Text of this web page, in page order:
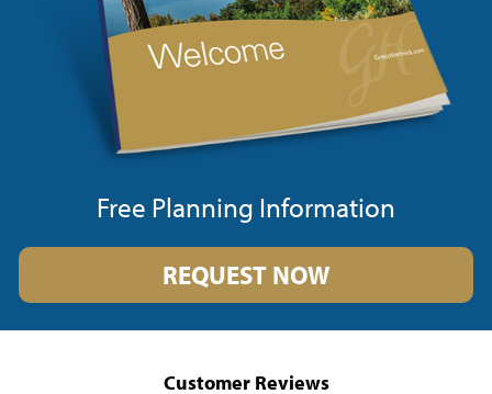
Free Planning Information
REQUEST NOW
Customer Reviews